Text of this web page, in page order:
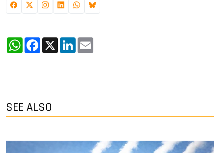
WhatsApp
Facebook
X LinkedIn
SEE ALSO